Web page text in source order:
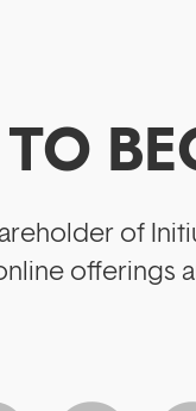
of
offerings